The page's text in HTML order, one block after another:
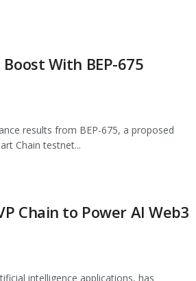
Boost With BEP-675
results from BEP-675, a proposed
Chain testnet...
Chain to Power AI Web3
intelligence applications, has